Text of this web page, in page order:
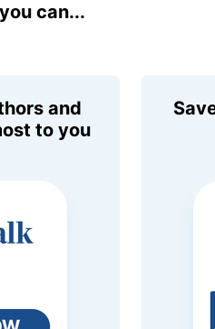
can...
and
to you